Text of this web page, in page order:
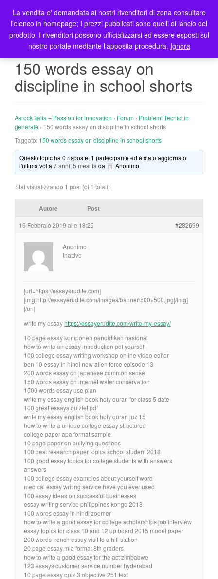
T
o
g
l
t
150 words essay on
discipline in school shorts
Asrock Italia – Passion for innovation › Forum › Problemi Tecnici in
generale › 150 words essay on discipline in school shorts
Taggato: 150 words essay on discipline in school shorts
Questo topic ha 0 risposte, 1 partecipante ed è stato aggiornato
l'ultima volta7 anni, 5 mesi fa da Anonimo.
Stai visualizzando 1 post (di 1 totali)
Autore Post
16 Febbraio 2019 alle 18:25 #282699
Anonimo
Inattivo
[url=https://essayerudite.com]
[img]http://essayerudite.com/images/banner/500×500.jpg[/img]
[/url]
write my essayhttps://essayerudite.com/write-my-essay/
10 page essay komponen pendidikan nasional
how to write an essay introduction pdf yourself
100 college essay writing workshop online video editor
ben 10 essay in hindi new alien force episode 13
200 words essay on japanese common sense
150 words essay on internet water conservation
1500 words essay use plan
write my essay english book holy quran for class 5 date
100 great essays quizlet pdf
write my essay english book holy quran juz 15
how to write a unique college essay structured
college paper apa format sample
10 page paper on bullying questions
100 best research paper topics school student 2018
100 good essay topics for college students with answers
answers
100 college essay examples about yourself word
medical essay writing service have you ever used
100 essay ideas on successful businesses
essay writing service philippines kongo 2018
100 words essay in hindi zoomer
how to write a good essay for college scholarships job interview
essay topics for class 10 and 12 up board 2015 model paper
200 words french essay visit to a hill station
20 page essay mla format 8th graders
how to write a good essay for the act zimbabwe
123 essays customer service number hyderabad
10 page essay quiz 3 objective 251 text
La vendita e' demandata ai nostri rivenditori di zona consultare
l'elenco in homepage; I prezzi pubblicati sono quelli di lancio del
prodotto. I rivenditori possono ufficializzarsi ed essere esposti sul
nostro portale mediante l'apposita procedura. Ignora